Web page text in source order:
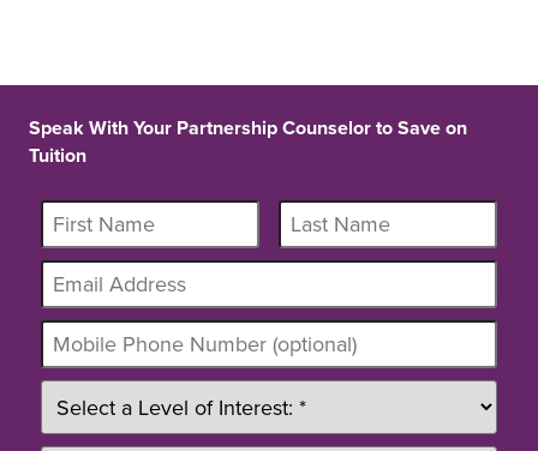
Speak With Your Partnership Counselor to Save on
Tuition